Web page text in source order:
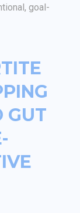
goal-
GUT